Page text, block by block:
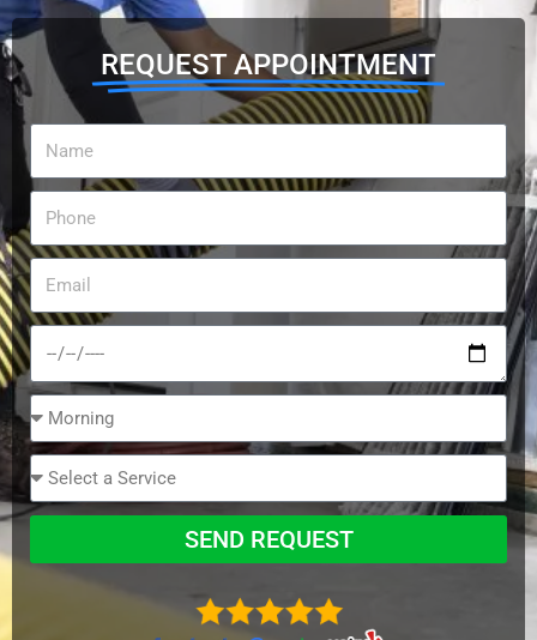
REQUEST APPOINTMENT
SEND REQUEST